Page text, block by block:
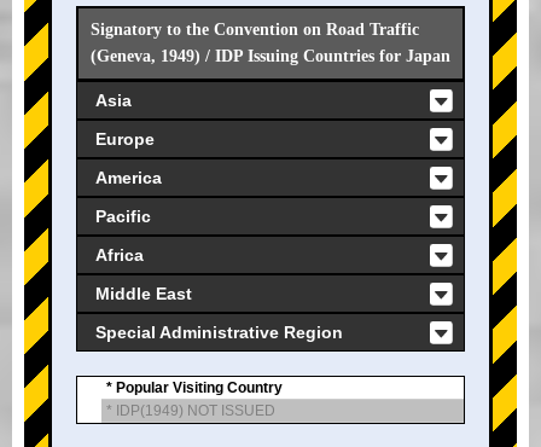
Signatory to the Convention on Road Traffic
(Geneva, 1949) / IDP Issuing Countries for Japan
Asia
Europe
America
Pacific
Africa
Middle East
Special Administrative Region
* Popular Visiting Country
* IDP(1949) NOT ISSUED